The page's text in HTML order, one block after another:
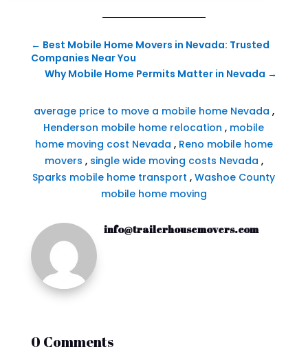
← Best Mobile Home Movers in Nevada: Trusted
Companies Near You
Why Mobile Home Permits Matter in Nevada →
average price to move a mobile home Nevada ,
Henderson mobile home relocation , mobile
home moving cost Nevada , Reno mobile home
movers , single wide moving costs Nevada ,
Sparks mobile home transport ,Washoe County
mobile home moving
info@trailerhousemovers.com
0 Comments